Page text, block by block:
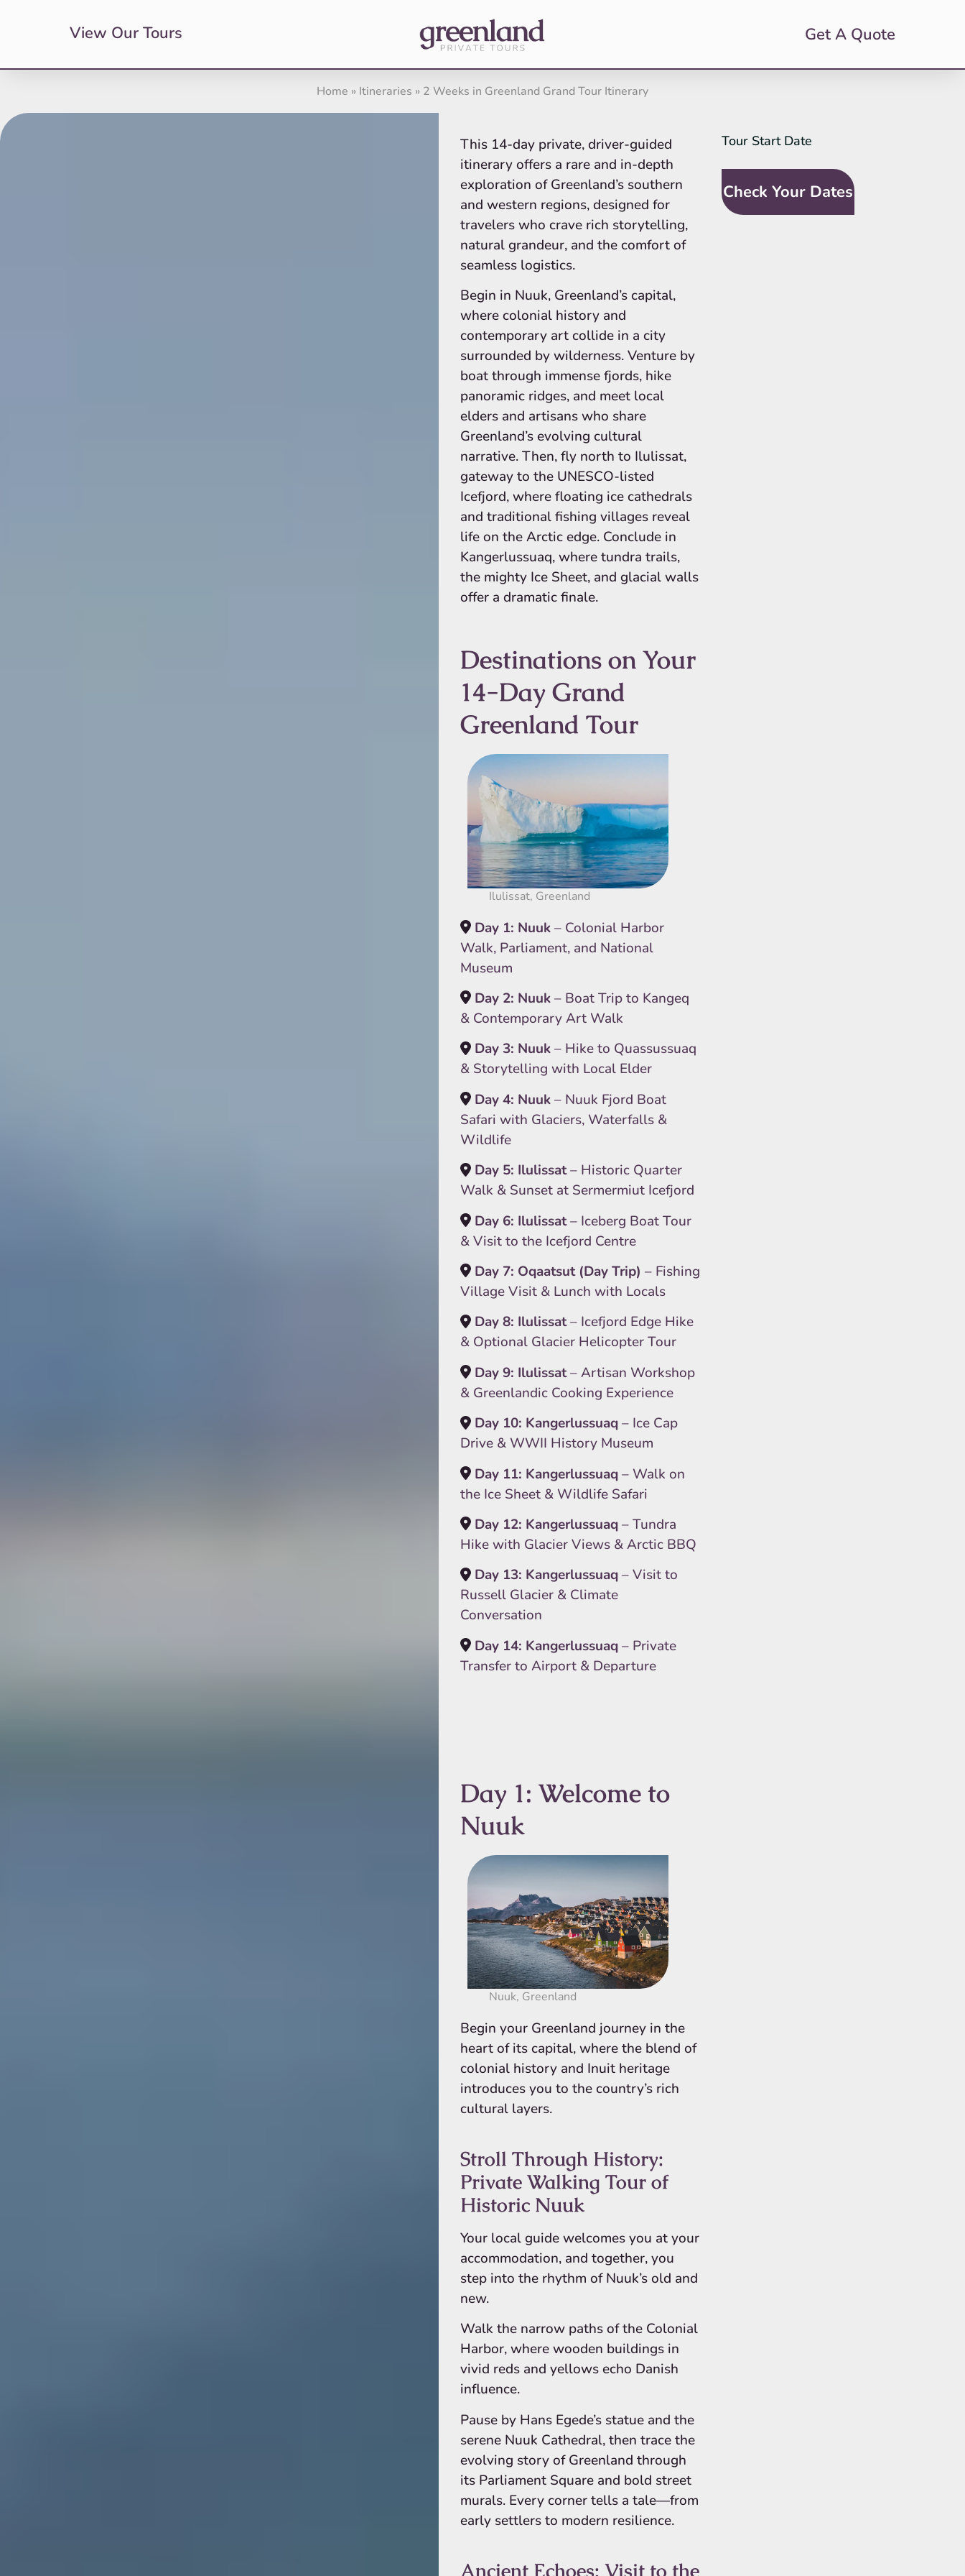
View Our Tours Get A Quote
Home » Itineraries » 2 Weeks in Greenland Grand Tour Itinerary
This 14-day private, driver-guided
itinerary offers a rare and in-depth
exploration of Greenland’s southern
and western regions, designed for
travelers who crave rich storytelling,
natural grandeur, and the comfort of
seamless logistics.
Begin in Nuuk, Greenland’s capital,
where colonial history and
contemporary art collide in a city
surrounded by wilderness. Venture by
boat through immense fjords, hike
panoramic ridges, and meet local
elders and artisans who share
Greenland’s evolving cultural
narrative. Then, fly north to Ilulissat,
gateway to the UNESCO-listed
Icefjord, where floating ice cathedrals
and traditional fishing villages reveal
life on the Arctic edge. Conclude in
Kangerlussuaq, where tundra trails,
the mighty Ice Sheet, and glacial walls
offer a dramatic finale.
Destinations on Your
14-Day Grand
Greenland Tour
Ilulissat, Greenland
Day 1: Nuuk– Colonial Harbor
Walk, Parliament, and National
Museum
Day 2: Nuuk– Boat Trip to Kangeq
& Contemporary Art Walk
Day 3: Nuuk– Hike to Quassussuaq
& Storytelling with Local Elder
Day 4: Nuuk– Nuuk Fjord Boat
Safari with Glaciers, Waterfalls &
Wildlife
Day 5: Ilulissat– Historic Quarter
Walk & Sunset at Sermermiut Icefjord
Day 6: Ilulissat– Iceberg Boat Tour
& Visit to the Icefjord Centre
Day 7: Oqaatsut (Day Trip) – Fishing
Village Visit & Lunch with Locals
Day 8: Ilulissat– Icefjord Edge Hike
& Optional Glacier Helicopter Tour
Day 9: Ilulissat– Artisan Workshop
& Greenlandic Cooking Experience
Day 10: Kangerlussuaq– Ice Cap
Drive & WWII History Museum
Day 11: Kangerlussuaq– Walk on
the Ice Sheet & Wildlife Safari
Day 12: Kangerlussuaq– Tundra
Hike with Glacier Views & Arctic BBQ
Day 13: Kangerlussuaq– Visit to
Russell Glacier & Climate
Conversation
Day 14: Kangerlussuaq– Private
Transfer to Airport & Departure
Day 1: Welcome to
Nuuk
Nuuk, Greenland
Begin your Greenland journey in the
heart of its capital, where the blend of
colonial history and Inuit heritage
introduces you to the country’s rich
cultural layers.
Stroll Through History:
Private Walking Tour of
Historic Nuuk
Your local guide welcomes you at your
accommodation, and together, you
step into the rhythm of Nuuk’s old and
new.
Walk the narrow paths of the Colonial
Harbor, where wooden buildings in
vivid reds and yellows echo Danish
influence.
Pause by Hans Egede’s statue and the
serene Nuuk Cathedral, then trace the
evolving story of Greenland through
its Parliament Square and bold street
murals. Every corner tells a tale—from
early settlers to modern resilience.
Ancient Echoes: Visit to the
SideBar
(In-Line
Calendar)
Tour Start Date
Check Your Dates